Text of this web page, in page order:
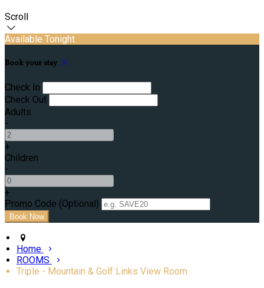
Scroll
Available Tonight
Book your stay
Check In
Check Out
Adults
-
+
Children
-
+
Promo Code (Optional )
Home
ROOMS
Triple - Mountain & Golf Links View Room